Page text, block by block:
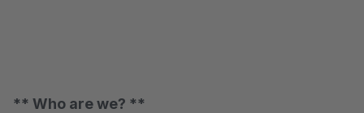
** Who are we? **